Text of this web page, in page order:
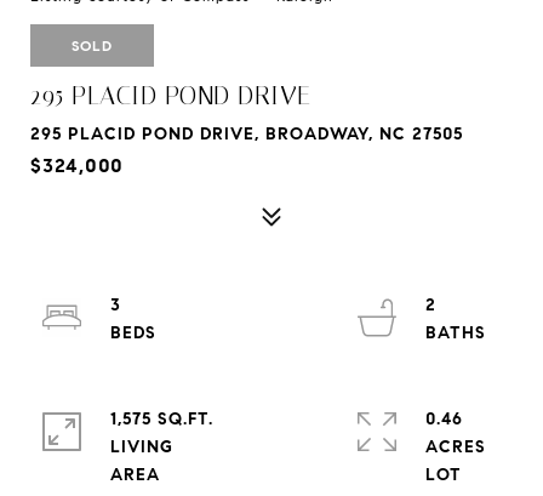
SOLD
295 PLACID POND DRIVE
295 PLACID POND DRIVE, BROADWAY, NC 27505
$324,000
3
2
1,575 SQ.FT.
LIVING
0.46
ACRES